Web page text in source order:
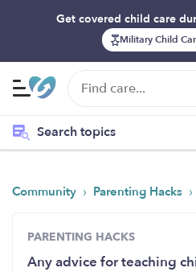
Get covered child care
Military Child
Search topics
Community › Parenting Hacks ›
PARENTING HACKS
Any advice for teaching